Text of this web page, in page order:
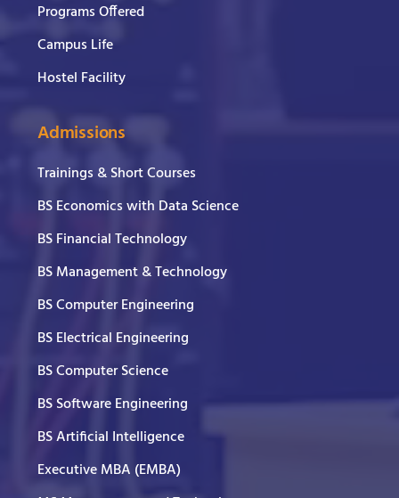
Programs Offered
Campus Life
Hostel Facility
Admissions
Trainings & Short Courses
BS Economics with Data Science
BS Financial Technology
BS Management & Technology
BS Computer Engineering
BS Electrical Engineering
BS Computer Science
BS Software Engineering
BS Artificial Intelligence
Executive MBA (EMBA)